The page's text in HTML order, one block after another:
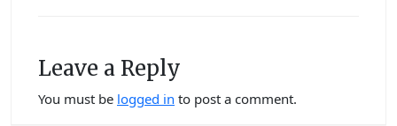
Leave a Reply
You must be logged in to post a comment.